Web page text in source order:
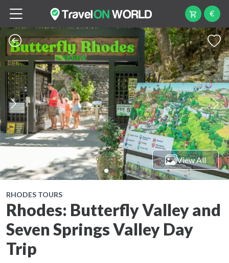
€
View All
RHODES TOURS
Rhodes: Butterfly Valley and
Seven Springs Valley Day
Trip